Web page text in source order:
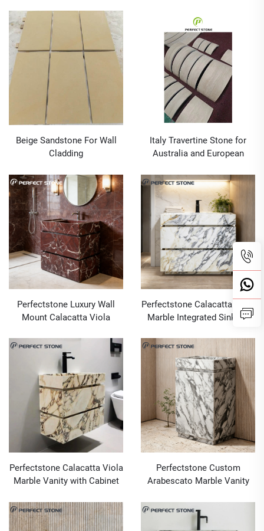
Design Grade a Wall
Cladding Ink Painting Stone
Tiles 50 SQM
Outdoor Graphic Design
Grade a Decor Tiles Slate
Tiles
Beige Sandstone For Wall
Cladding
Italy Travertine Stone for
Australia and European
Drawing Service
Perfectstone Luxury Wall
Mount Calacatta Viola
Villa Master Suites and High-
end Hotel Guest Bathrooms
Perfectstone Calacatta Viola
Marble Integrated Sink for
Perfectstone Calacatta Viola
Marble Vanity with Cabinet
Perfectstone Custom
Arabescato Marble Vanity
Interior Projects